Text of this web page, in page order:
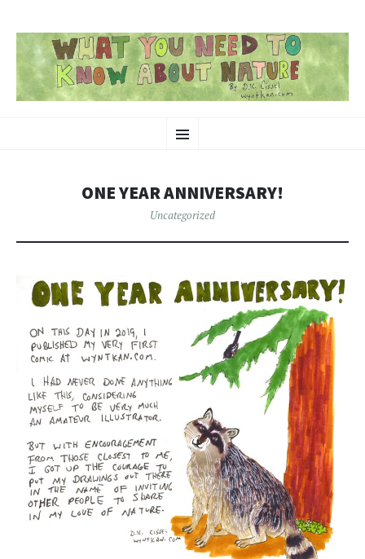
Menu
TO
ONE YEAR ANNIVERSARY!
Uncategorized